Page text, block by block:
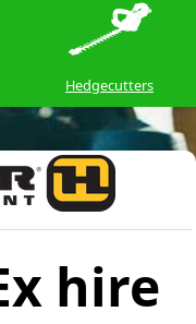
Hedgecutters
hire